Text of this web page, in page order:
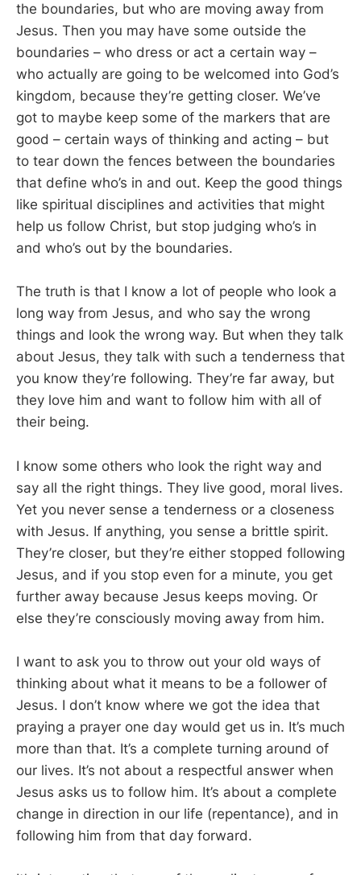
the boundaries, but who are moving away from
Jesus. Then you may have some outside the
boundaries – who dress or act a certain way –
who actually are going to be welcomed into God’s
kingdom, because they’re getting closer. We’ve
got to maybe keep some of the markers that are
good – certain ways of thinking and acting – but
to tear down the fences between the boundaries
that define who’s in and out. Keep the good things
like spiritual disciplines and activities that might
help us follow Christ, but stop judging who’s in
and who’s out by the boundaries.
The truth is that I know a lot of people who look a
long way from Jesus, and who say the wrong
things and look the wrong way. But when they talk
about Jesus, they talk with such a tenderness that
you know they’re following. They’re far away, but
they love him and want to follow him with all of
their being.
I know some others who look the right way and
say all the right things. They live good, moral lives.
Yet you never sense a tenderness or a closeness
with Jesus. If anything, you sense a brittle spirit.
They’re closer, but they’re either stopped following
Jesus, and if you stop even for a minute, you get
further away because Jesus keeps moving. Or
else they’re consciously moving away from him.
I want to ask you to throw out your old ways of
thinking about what it means to be a follower of
Jesus. I don’t know where we got the idea that
praying a prayer one day would get us in. It’s much
more than that. It’s a complete turning around of
our lives. It’s not about a respectful answer when
Jesus asks us to follow him. It’s about a complete
change in direction in our life (repentance), and in
following him from that day forward.